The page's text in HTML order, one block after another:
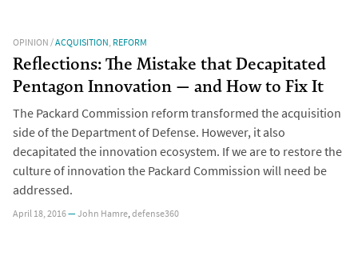
OPINION/ACQUISITION, REFORM
Reflections: The Mistake that Decapitated
Pentagon Innovation — and How to Fix It
The Packard Commission reform transformed the acquisition
side of the Department of Defense. However, it also
decapitated the innovation ecosystem. If we are to restore the
culture of innovation the Packard Commission will need be
addressed.
April 18, 2016—John Hamre,defense360